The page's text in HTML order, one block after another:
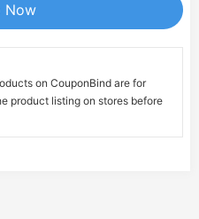
Now
on CouponBind are for
product listing on stores before